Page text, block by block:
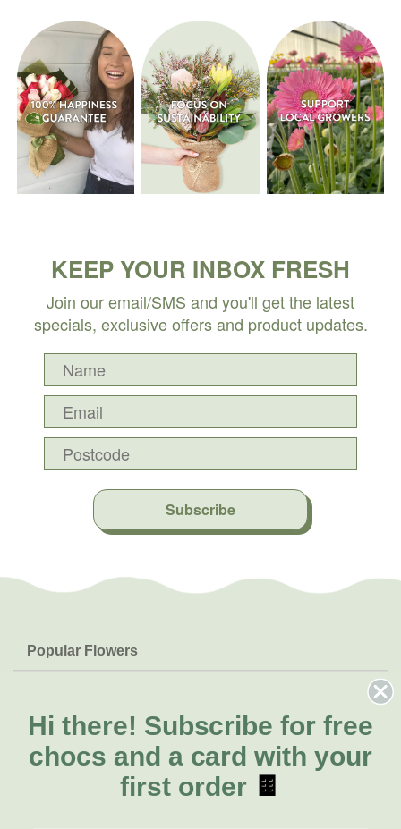
KEEP YOUR INBOX FRESH
Join our email/SMS and you'll get the latest
specials, exclusive offers and product updates.
Subscribe
Popular Flowers
Lilies
Natives
FAQs
Delivery
About Us
About Fresh Flowers
Call for help or order
Hi there! Subscribe for free
chocs and a card with your
first order 🍫